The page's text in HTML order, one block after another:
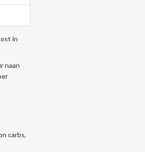
in
naan
carbs,